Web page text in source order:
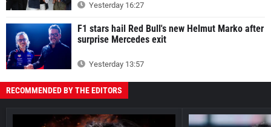
Yesterday 16:27
F1 stars hail Red Bull's new Helmut Marko after
surprise Mercedes exit
Yesterday 13:57
RECOMMENDED BY THE EDITORS